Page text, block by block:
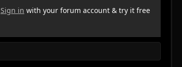
Sign in with your forum account & try it free